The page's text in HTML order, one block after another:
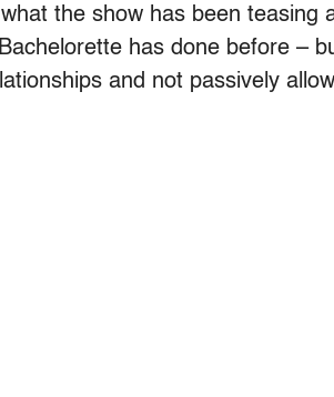
the show has been teasing
has done before –
and not passively